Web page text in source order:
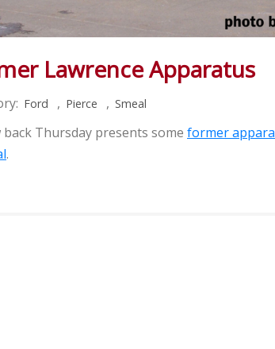
Lawrence Apparatus
Ford , Pierce , Smeal
Thursday presents some former
.